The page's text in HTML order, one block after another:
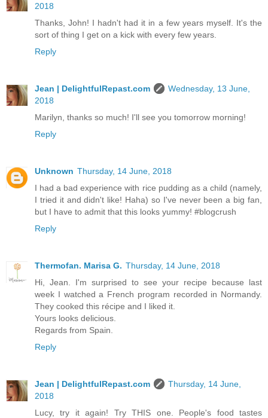
2018
Thanks, John! I hadn't had it in a few years myself. It's the
sort of thing I get on a kick with every few years.
Reply
Jean | DelightfulRepast.com
Wednesday, 13 June,
2018
Marilyn, thanks so much! I'll see you tomorrow morning!
Reply
Unknown Thursday, 14 June, 2018
I had a bad experience with rice pudding as a child (namely,
I tried it and didn't like! Haha) so I've never been a big fan,
but I have to admit that this looks yummy! #blogcrush
Reply
Thermofan. Marisa G. Thursday, 14 June, 2018
Hi, Jean. I'm surprised to see your recipe because last
week I watched a French program recorded in Normandy.
They cooked this récipe and I liked it.
Yours looks delicious.
Regards from Spain.
Reply
Jean | DelightfulRepast.com
Thursday, 14 June,
2018
Lucy, try it again! Try THIS one. People's food tastes